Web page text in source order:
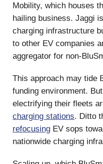
Mobility, which houses
hailing business. Jaggi
charging infrastructure
to other EV companies
aggregator for non-
This approach may tide
funding environment.
electrifying their fleets
charging stations. Ditto
refocusing EV sops
nationwide charging